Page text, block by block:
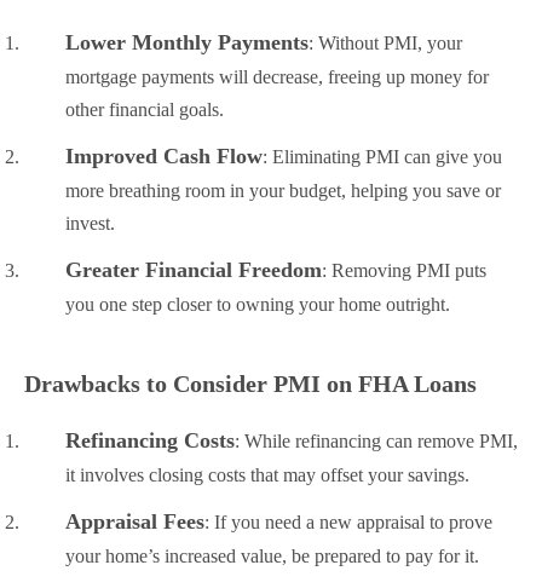
Lower Monthly Payments: Without PMI, your
mortgage payments will decrease, freeing up money for
other financial goals.
Improved Cash Flow: Eliminating PMI can give you
more breathing room in your budget, helping you save or
invest.
Greater Financial Freedom: Removing PMI puts
you one step closer to owning your home outright.
Drawbacks to Consider PMI on FHA Loans
Refinancing Costs: While refinancing can remove PMI,
it involves closing costs that may offset your savings.
Appraisal Fees: If you need a new appraisal to prove
your home’s increased value, be prepared to pay for it.